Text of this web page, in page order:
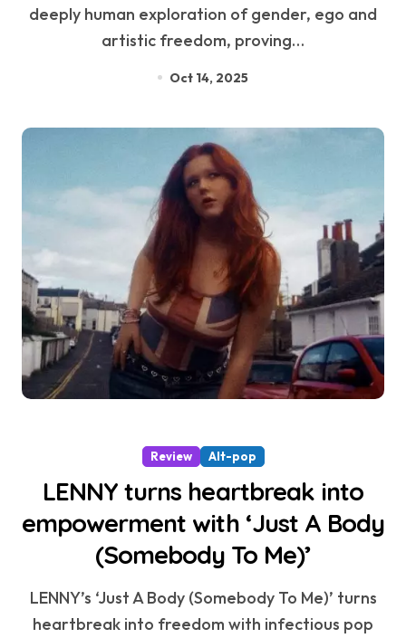
deeply human exploration of gender, ego and
artistic freedom, proving…
Oct 14, 2025
Review Alt-pop
LENNY turns heartbreak into
empowerment with ‘Just A Body
(Somebody To Me)’
LENNY’s ‘Just A Body (Somebody To Me)’ turns
heartbreak into freedom with infectious pop